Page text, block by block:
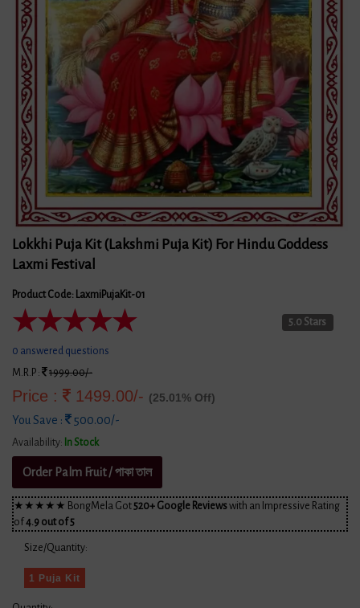
Lokkhi Puja Kit (Lakshmi Puja Kit) For Hindu Goddess
Laxmi Festival
Product Code: LaxmiPujaKit-01
★★★★★ 5.0 Stars
0 answered questions
M.R.P :
1999.00/-
Price : 1499.00/- (25.01% Off)
You Save :
500.00/-
Availability: In Stock
Order Palm Fruit / পাকা তাল
★★★★★ BongMela Got 520+ Google Reviewswith an Impressive Rating
of4.9 out of 5
Size/Quantity:
1 Puja Kit